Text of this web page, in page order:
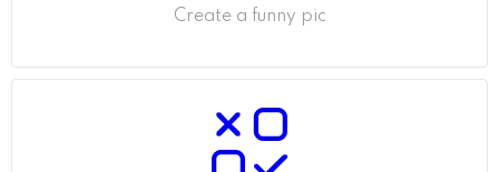
Create a funny pic